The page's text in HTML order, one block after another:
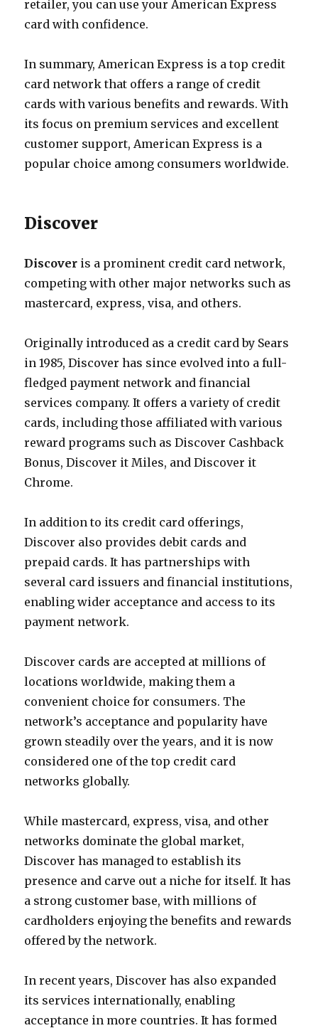
retailer, you can use your American Express
card with confidence.
In summary, American Express is a top credit
card network that offers a range of credit
cards with various benefits and rewards. With
its focus on premium services and excellent
customer support, American Express is a
popular choice among consumers worldwide.
Discover
Discover is a prominent credit card network,
competing with other major networks such as
mastercard, express, visa, and others.
Originally introduced as a credit card by Sears
in 1985, Discover has since evolved into a full-
fledged payment network and financial
services company. It offers a variety of credit
cards, including those affiliated with various
reward programs such as Discover Cashback
Bonus, Discover it Miles, and Discover it
Chrome.
In addition to its credit card offerings,
Discover also provides debit cards and
prepaid cards. It has partnerships with
several card issuers and financial institutions,
enabling wider acceptance and access to its
payment network.
Discover cards are accepted at millions of
locations worldwide, making them a
convenient choice for consumers. The
network’s acceptance and popularity have
grown steadily over the years, and it is now
considered one of the top credit card
networks globally.
While mastercard, express, visa, and other
networks dominate the global market,
Discover has managed to establish its
presence and carve out a niche for itself. It has
a strong customer base, with millions of
cardholders enjoying the benefits and rewards
offered by the network.
In recent years, Discover has also expanded
its services internationally, enabling
acceptance in more countries. It has formed